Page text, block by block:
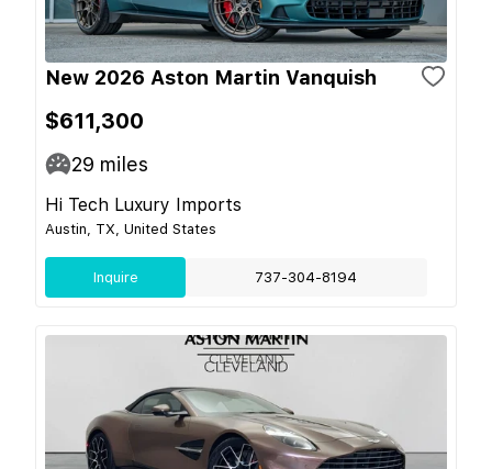
New 2026 Aston Martin Vanquish
$611,300
29 miles
Hi Tech Luxury Imports
Austin, TX, United States
Inquire 737-304-8194